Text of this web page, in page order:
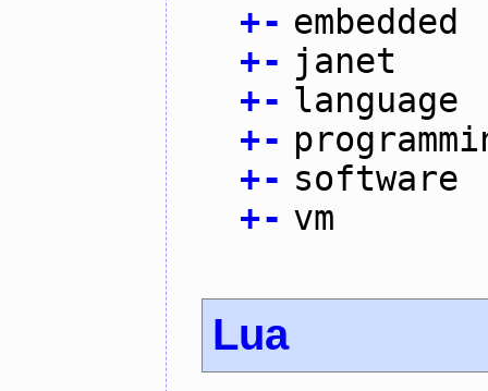
+- embedded
+- janet
+- language
+-
+- software
+- vm
Lua